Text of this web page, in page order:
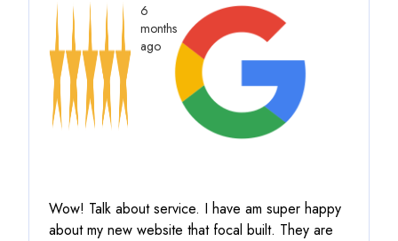
6
months
ago
Wow! Talk about service. I have am super happy
about my new website that focal built. They are